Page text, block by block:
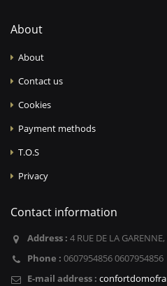
About
About
Contact us
Cookies
Payment methods
T.O.S
Privacy
Contact information
Address : 4 RUE DE LA
Phone : 0607954856 0607954856
E-mail address :